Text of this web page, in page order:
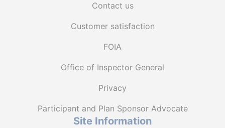
Contact us
Customer satisfaction
FOIA
Office of Inspector General
Privacy
Participant and Plan Sponsor Advocate
Site Information